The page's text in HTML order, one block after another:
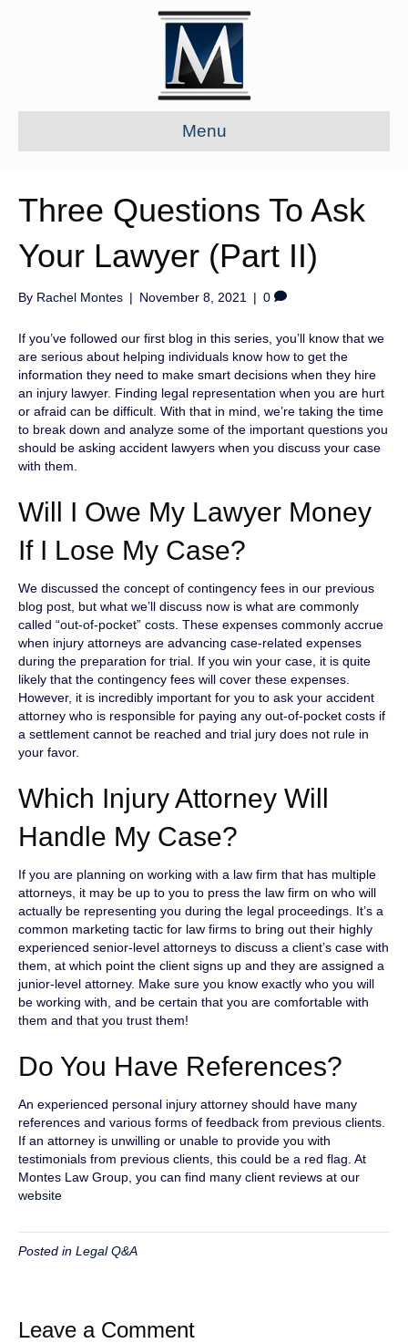
Menu
Three Questions To Ask
Your Lawyer (Part II)
By Rachel Montes | November 8, 2021 | 0
If you’ve followed our first blog in this series, you’ll know that we
are serious about helping individuals know how to get the
information they need to make smart decisions when they hire
an injury lawyer. Finding legal representation when you are hurt
or afraid can be difficult. With that in mind, we’re taking the time
to break down and analyze some of the important questions you
should be asking accident lawyers when you discuss your case
with them.
Will I Owe My Lawyer Money
If I Lose My Case?
We discussed the concept of contingency fees in our previous
blog post, but what we’ll discuss now is what are commonly
called “out-of-pocket” costs . These expenses commonly accrue
when injury attorneys are advancing case-related expenses
during the preparation for trial. If you win your case, it is quite
likely that the contingency fees will cover these expenses.
However, it is incredibly important for you to ask your accident
attorney who is responsible for paying any out-of-pocket costs if
a settlement cannot be reached and trial jury does not rule in
your favor.
Which Injury Attorney Will
Handle My Case?
If you are planning on working with a law firm that has multiple
attorneys, it may be up to you to press the law firm on who will
actually be representing you during the legal proceedings. It’s a
common marketing tactic for law firms to bring out their highly
experienced senior-level attorneys to discuss a client’s case with
them, at which point the client signs up and they are assigned a
junior-level attorney. Make sure you know exactly who you will
be working with, and be certain that you are comfortable with
them and that you trust them!
Do You Have References?
An experienced personal injury attorney should have many
references and various forms of feedback from previous clients.
If an attorney is unwilling or unable to provide you with
testimonials from previous clients, this could be a red flag. At
Montes Law Group, you can find many client reviews at our
website
Posted in Legal Q&A
Leave a Comment